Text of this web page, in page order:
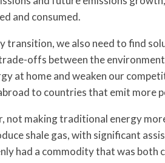
and consumed.
we also need to find
offs between the
at home and weaken our
to countries that emit more
making traditional energy
shale gas, with significant
had a commodity that was both